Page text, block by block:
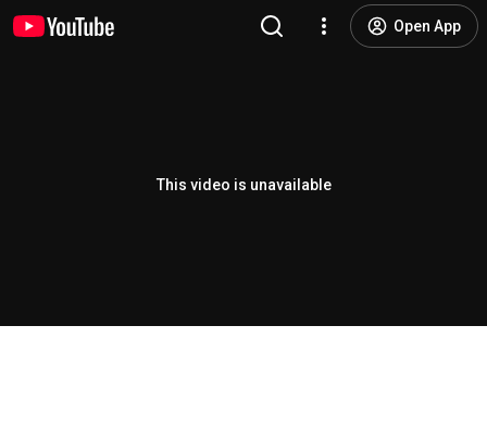
Open App
This video is unavailable